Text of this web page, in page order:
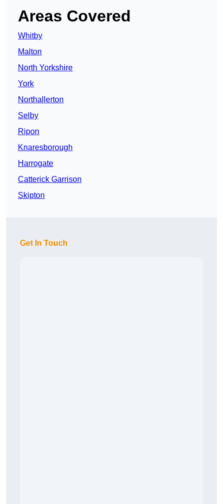
Areas Covered
Whitby
Malton
North Yorkshire
York
Northallerton
Selby
Ripon
Knaresborough
Harrogate
Catterick Garrison
Skipton
Get In Touch